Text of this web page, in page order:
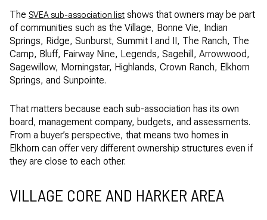
The SVEA sub-association list shows that owners may be part
of communities such as the Village, Bonne Vie, Indian
Springs, Ridge, Sunburst, Summit I and II, The Ranch, The
Camp, Bluff, Fairway Nine, Legends, Sagehill, Arrowwood,
Sagewillow, Morningstar, Highlands, Crown Ranch, Elkhorn
Springs, and Sunpointe.
That matters because each sub-association has its own
board, management company, budgets, and assessments.
From a buyer’s perspective, that means two homes in
Elkhorn can offer very different ownership structures even if
they are close to each other.
VILLAGE CORE AND HARKER AREA